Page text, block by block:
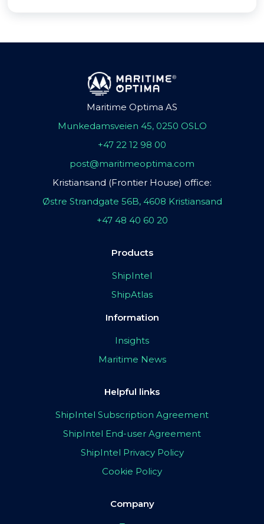
Maritime Optima AS
Munkedamsveien 45, 0250 OSLO
+47 22 12 98 00
post@maritimeoptima.com
Kristiansand (Frontier House) office:
Østre Strandgate 56B, 4608 Kristiansand
+47 48 40 60 20
Products
ShipIntel
ShipAtlas
Information
Insights
Maritime News
Helpful links
ShipIntel Subscription Agreement
ShipIntel End-user Agreement
ShipIntel Privacy Policy
Cookie Policy
Company